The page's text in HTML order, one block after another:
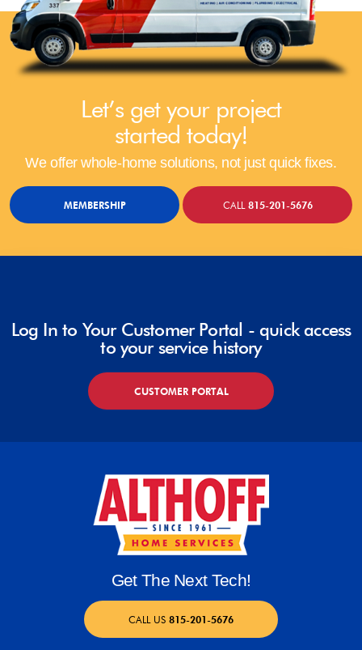
Let’s get your project
started today!
We offer whole-home solutions, not just quick fixes.
MEMBERSHIP CALL815-201-5676
Log In to Your Customer Portal - quick access
to your service history
CUSTOMER PORTAL
Get The Next Tech!
CALL US 815-201-5676